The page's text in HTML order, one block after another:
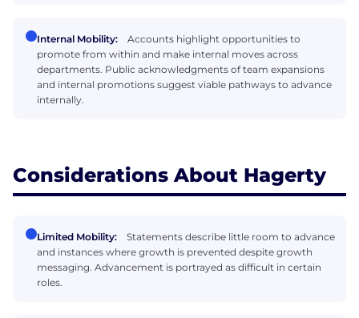
Internal Mobility:
Accounts highlight opportunities to
promote from within and make internal moves across
departments. Public acknowledgments of team expansions
and internal promotions suggest viable pathways to advance
internally.
Considerations About Hagerty
Limited Mobility:
Statements describe little room to advance
and instances where growth is prevented despite growth
messaging. Advancement is portrayed as difficult in certain
roles.